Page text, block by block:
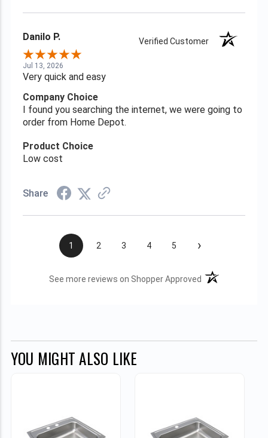
Danilo P. Verified Customer
Jul 13, 2026
Very quick and easy
Company Choice
I found you searching the internet, we were going to
order from Home Depot.
Product Choice
Low cost
Share
1 2 3 4 5 ›
See more reviews on Shopper Approved (opens in a new
YOU MIGHT ALSO LIKE